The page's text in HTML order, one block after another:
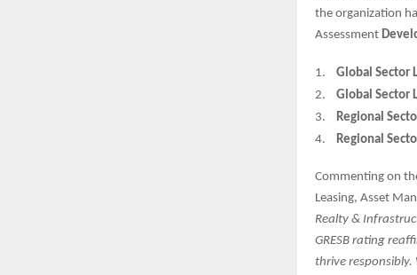
the organization
Assessment
1.
Global Sector
2.
Global Sector
3.
Regional
4.
Regional
Commenting on
Leasing, Asset
Realty &
GRESB rating
thrive responsibly.